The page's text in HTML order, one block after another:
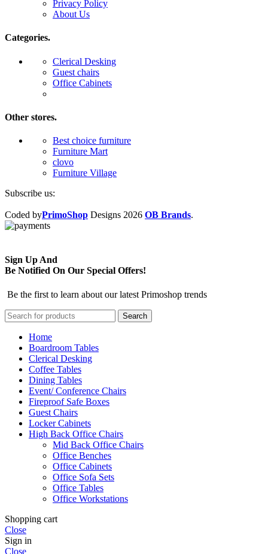
Privacy Policy
About Us
Categories.
Clerical Desking
Guest chairs
Office Cabinets
Other stores.
Best choice furniture
Furniture Mart
clovo
Furniture Village
Subscribe us:
Coded byPrimoShop Designs 2026 OB Brands.
Sign Up And
Be Notified On Our Special Offers!
Be the first to learn about our latest Primoshop trends
Search
Home
Boardroom Tables
Clerical Desking
Coffee Tables
Dining Tables
Event/ Conference Chairs
Fireproof Safe Boxes
Guest Chairs
Locker Cabinets
High Back Office Chairs
Mid Back Office Chairs
Office Benches
Office Cabinets
Office Sofa Sets
Office Tables
Office Workstations
Shopping cart
Close
Sign in
Close